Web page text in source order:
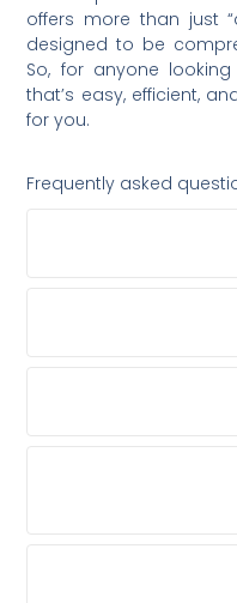
offers more than just
designed to be
So, for anyone
that’s easy, efficient,
for you.
Frequently asked